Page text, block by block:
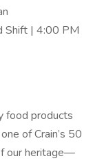
Shift | 4:00 PM
food products
of Crain’s 50
our heritage—